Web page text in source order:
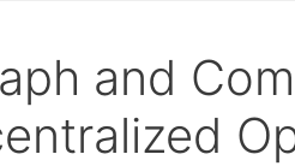
and